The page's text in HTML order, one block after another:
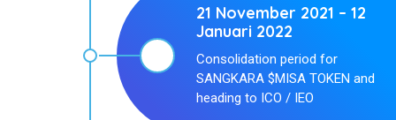
21 November 2021 – 12
Januari 2022
Consolidation period for
SANGKARA $MISA TOKEN and
heading to ICO / IEO